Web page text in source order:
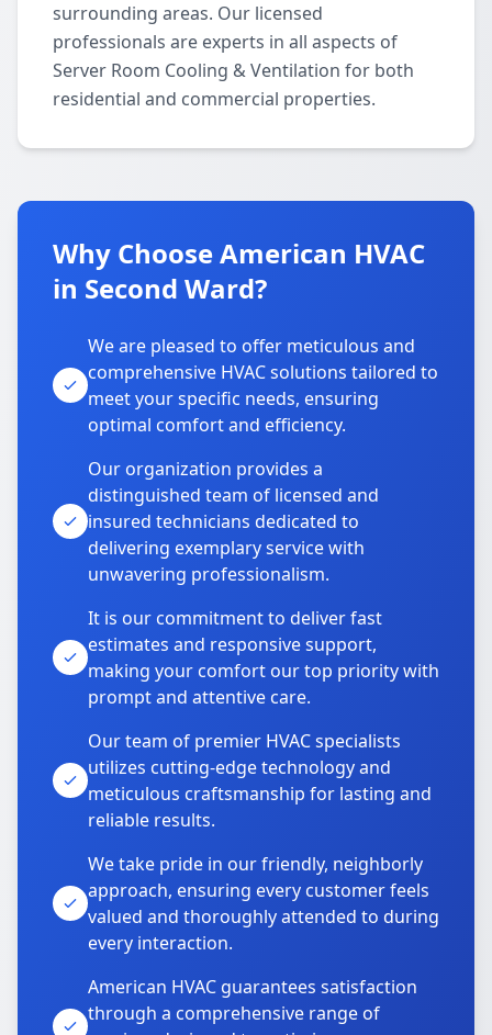
surrounding areas. Our licensed
professionals are experts in all aspects of
Server Room Cooling & Ventilation for both
residential and commercial properties.
Why Choose American HVAC
in Second Ward?
We are pleased to offer meticulous and
comprehensive HVAC solutions tailored to
meet your specific needs, ensuring
optimal comfort and efficiency.
Our organization provides a
distinguished team of licensed and
insured technicians dedicated to
delivering exemplary service with
unwavering professionalism.
It is our commitment to deliver fast
estimates and responsive support,
making your comfort our top priority with
prompt and attentive care.
Our team of premier HVAC specialists
utilizes cutting-edge technology and
meticulous craftsmanship for lasting and
reliable results.
We take pride in our friendly, neighborly
approach, ensuring every customer feels
valued and thoroughly attended to during
every interaction.
American HVAC guarantees satisfaction
through a comprehensive range of